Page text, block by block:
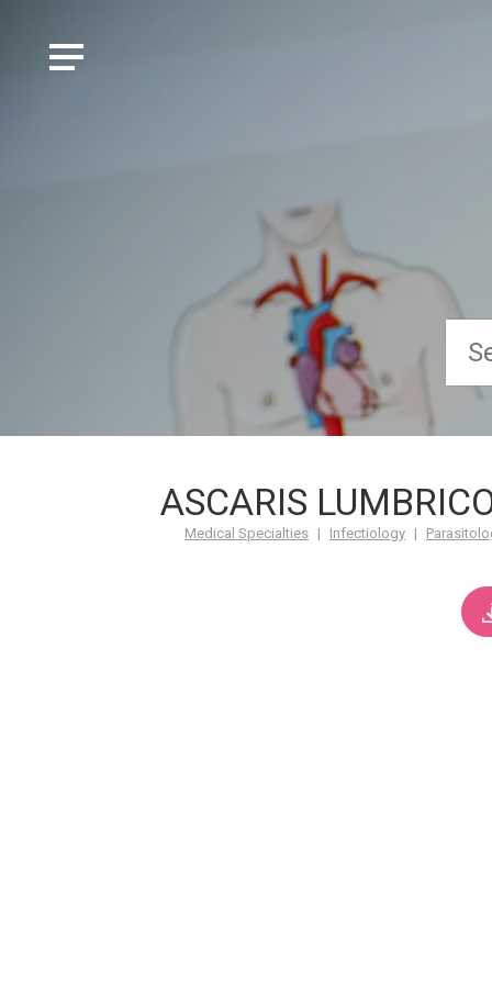
ASCARIS
Medical Specialties | Infectiology |